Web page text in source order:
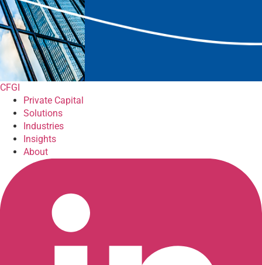
CFGI
Private Capital
Solutions
Industries
Insights
About